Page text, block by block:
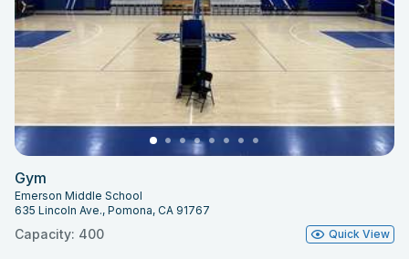
Gym
Emerson Middle School
635 Lincoln Ave., Pomona, CA 91767
Capacity: 400 Quick View